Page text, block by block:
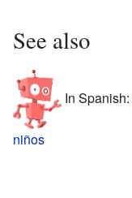
See also
In Spanish:
niños